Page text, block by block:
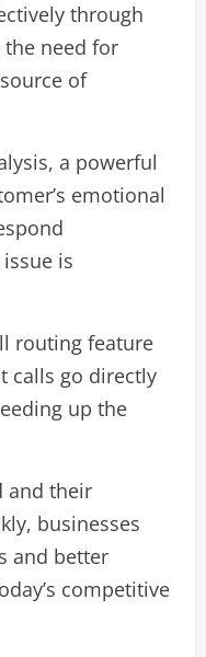
through
need for
of
a powerful
emotional
is
routing feature
calls go directly
up the
and their
businesses
and better
competitive